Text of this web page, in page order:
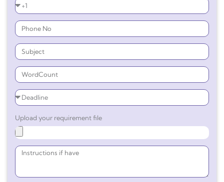
Upload your requirement file